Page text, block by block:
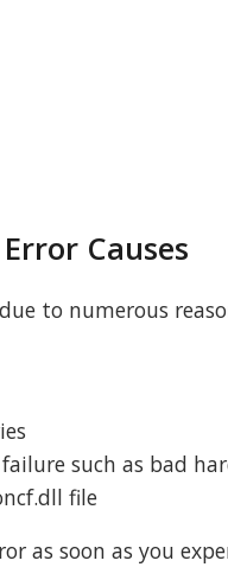
Error Causes
to numerous
such as bad
file
as soon as you